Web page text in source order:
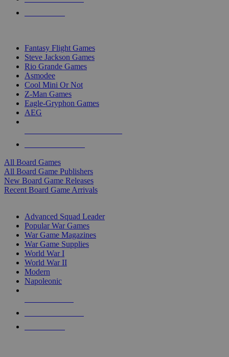
Fantasy Flight Games
Steve Jackson Games
Rio Grande Games
Asmodee
Cool Mini Or Not
Z-Man Games
Eagle-Gryphon Games
AEG
All Board Games
All Board Game Publishers
New Board Game Releases
Recent Board Game Arrivals
Advanced Squad Leader
Popular War Games
War Game Magazines
War Game Supplies
World War I
World War II
Modern
Napoleonic